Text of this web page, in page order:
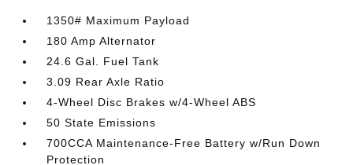
1350# Maximum Payload
180 Amp Alternator
24.6 Gal. Fuel Tank
3.09 Rear Axle Ratio
4-Wheel Disc Brakes w/4-Wheel ABS
50 State Emissions
700CCA Maintenance-Free Battery w/Run Down
Protection